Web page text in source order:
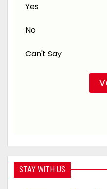
Yes
No
Can't Say
STAY WITH US